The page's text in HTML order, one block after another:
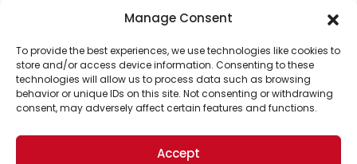
Manage Consent
To provide the best experiences, we use technologies like cookies to
store and/or access device information. Consenting to these
technologies will allow us to process data such as browsing
behavior or unique IDs on this site. Not consenting or withdrawing
consent, may adversely affect certain features and functions.
Accept
Support Us!
Thanks for being one of our top readers. Your
support helps us continue to put solutions into the
world for a more optimistic future.
Brought to you by the ongoing support of The World
Business Academy and thousands of readers
passionate about improving our world.
© 2026 The Optimist Daily. All Rights Reserved.